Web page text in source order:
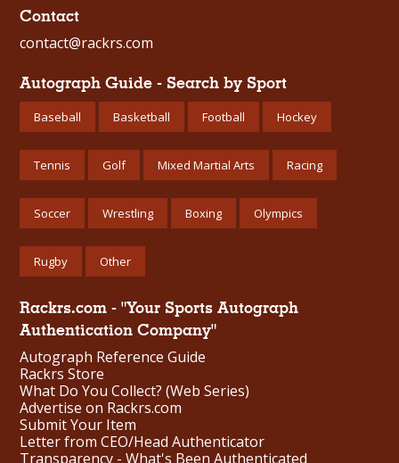
Contact
contact@rackrs.com
Autograph Guide - Search by Sport
Baseball Basketball Football Hockey
Tennis Golf Mixed Martial Arts Racing
Soccer Wrestling Boxing Olympics
Rugby Other
Rackrs.com - "Your Sports Autograph
Authentication Company"
Autograph Reference Guide
Rackrs Store
What Do You Collect? (Web Series)
Advertise on Rackrs.com
Submit Your Item
Letter from CEO/Head Authenticator
Transparency - What's Been Authenticated